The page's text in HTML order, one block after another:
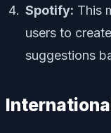
Spotify: This
users to
suggestions